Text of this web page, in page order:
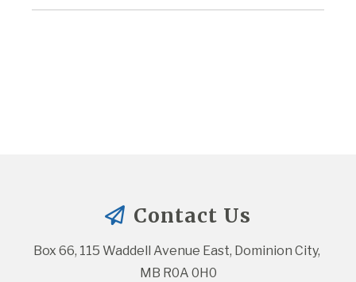
Contact Us
Box 66, 115 Waddell Avenue East, Dominion City,
MB R0A 0H0